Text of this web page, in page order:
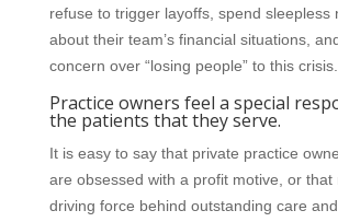
refuse to trigger layoffs, spend sleepless
about their team’s financial situations,
concern over “losing people” to this crisis.
Practice owners feel a special
the patients that they serve.
It is easy to say that private practice
are obsessed with a profit motive, or that
driving force behind outstanding care